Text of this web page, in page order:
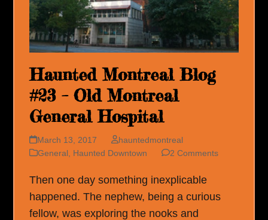
Haunted Montreal Blog
#23 – Old Montreal
General Hospital
March 13, 2017
hauntedmontreal
General Haunted Downtown 2 Comments
Then one day something inexplicable
happened. The nephew, being a curious
fellow, was exploring the nooks and